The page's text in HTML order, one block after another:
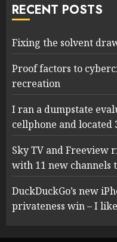
RECENT POSTS
Fixing the solvent
Proof factors to
recreation
I ran a dumpstate
cellphone and located
Sky TV and Freeview
with 11 new channels
DuckDuckGo’s new
privateness win – I